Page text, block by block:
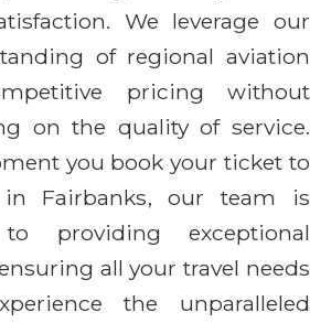
We leverage our
of regional aviation
pricing without
on the quality of service.
you book your ticket to
Fairbanks, our team is
providing exceptional
all your travel needs
the unparalleled